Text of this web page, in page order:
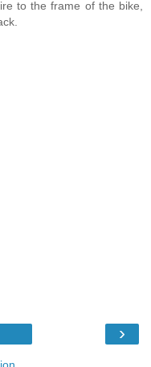
to the frame of the bike,
›